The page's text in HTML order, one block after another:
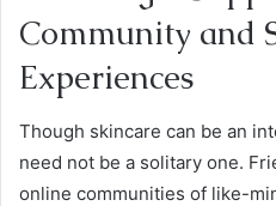
Community and
Experiences
Though skincare can be an
need not be a solitary one.
online communities of like-